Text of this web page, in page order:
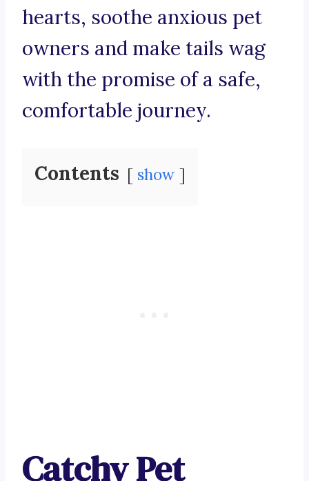
hearts, soothe anxious pet
owners and make tails wag
with the promise of a safe,
comfortable journey.
Contents show
Catchy Pet